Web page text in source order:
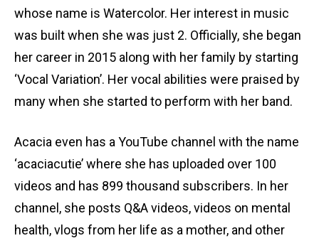
whose name is Watercolor. Her interest in music
was built when she was just 2. Officially, she began
her career in 2015 along with her family by starting
‘Vocal Variation’. Her vocal abilities were praised by
many when she started to perform with her band.
Acacia even has a YouTube channel with the name
‘acaciacutie’ where she has uploaded over 100
videos and has 899 thousand subscribers. In her
channel, she posts Q&A videos, videos on mental
health, vlogs from her life as a mother, and other